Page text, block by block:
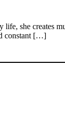
life, she creates
constant […]